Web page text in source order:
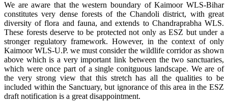
We are aware that the western boundary of Kaimoor WLS-Bihar
constitutes very dense forests of the Chandoli district, with great
diversity of flora and fauna, and extends to Chandraprabha WLS.
These forests deserve to be protected not only as ESZ but under a
stronger regulatory framework. However, in the context of only
Kaimoor WLS-U.P. we must consider the wildlife corridor as shown
above which is a very important link between the two sanctuaries,
which were once part of a single conitguous landscape. We are of
the very strong view that this stretch has all the qualities to be
included within the Sanctuary, but ignorance of this area in the ESZ
draft notification is a great disappointment.